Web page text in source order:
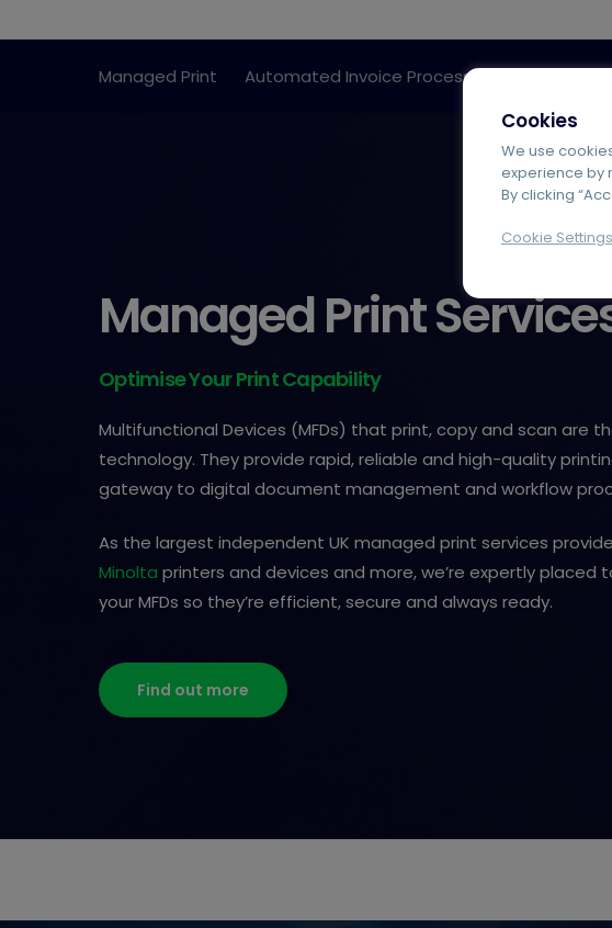
Managed Print Automated Invoice Processing
Managed Print
Optimise Your Print Capability
Multifunctional Devices (MFDs) that print, copy and scan are
technology. They provide rapid, reliable and high-quality
gateway to digital document management and workflow
As the largest independent UK managed print services
Minolta printers and devices and more, we’re expertly placed
your MFDs so they’re efficient, secure and always ready.
Find out more
Cookies
We use
experience by
By clicking
Cookie Settings